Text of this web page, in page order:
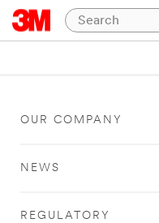
OUR COMPANY
NEWS
REGULATORY